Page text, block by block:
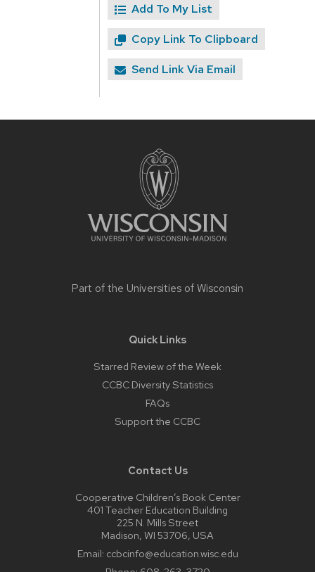
Add To My List
Copy Link To Clipboard
Send Link Via Email
Part of the Universities of Wisconsin
Quick Links
Starred Review of the Week
CCBC Diversity Statistics
FAQs
Support the CCBC
Contact Us
Cooperative Children’s Book Center
401 Teacher Education Building
225 N. Mills Street
Madison, WI 53706, USA
Email: ccbcinfo@education.wisc.edu